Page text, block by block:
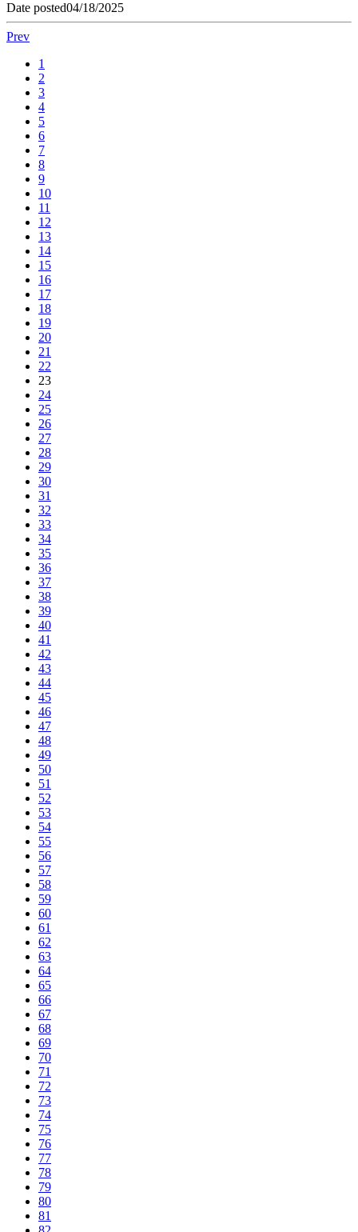
Date posted04/18/2025
Prev
1
2
3
4
5
6
7
8
9
10
11
12
13
14
15
16
17
18
19
20
21
22
23
24
25
26
27
28
29
30
31
32
33
34
35
36
37
38
39
40
41
42
43
44
45
46
47
48
49
50
51
52
53
54
55
56
57
58
59
60
61
62
63
64
65
66
67
68
69
70
71
72
73
74
75
76
77
78
79
80
81